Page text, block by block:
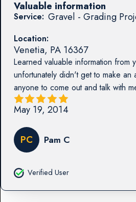
Service: Gravel - Grading
Location:
Venetia, PA 16367
Learned valuable information from
unfortunately didn't get to make an
anyone to come out and talk with
Valuable information
May 19, 2014
PC Pam C
Verified User